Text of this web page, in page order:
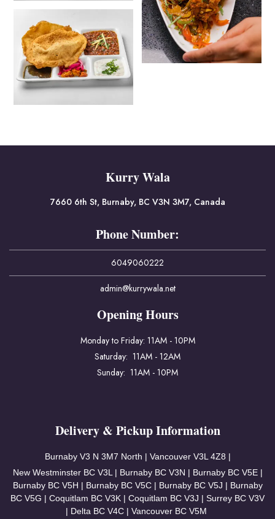
Kurry Wala
7660 6th St, Burnaby, BC V3N 3M7, Canada
Phone Number:
6049060222
admin@kurrywala.net
Opening Hours
Monday to Friday: 11AM - 10PM
Saturday: 11AM - 12AM
Sunday: 11AM - 10PM
Delivery & Pickup Information
Burnaby V3 N 3M7 North | Vancouver V3L 4Z8 |
New Westminster BC V3L | Burnaby BC V3N | Burnaby BC V5E |
Burnaby BC V5H | Burnaby BC V5C | Burnaby BC V5J | Burnaby
BC V5G | Coquitlam BC V3K | Coquitlam BC V3J | Surrey BC V3V
| Delta BC V4C | Vancouver BC V5M